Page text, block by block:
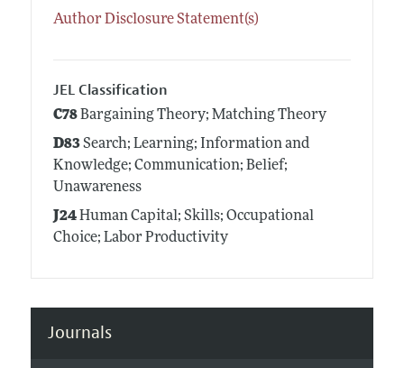
Author Disclosure Statement(s)
JEL Classification
C78Bargaining Theory; Matching Theory
D83Search; Learning; Information and
Knowledge; Communication; Belief;
Unawareness
J24Human Capital; Skills; Occupational
Choice; Labor Productivity
Journals